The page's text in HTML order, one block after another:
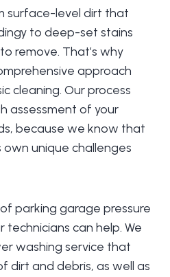
surface-level dirt that
to deep-set stains
remove. That’s why
approach
cleaning. Our process
assessment of your
because we know that
unique challenges
parking garage pressure
technicians can help. We
washing service that
dirt and debris, as well as